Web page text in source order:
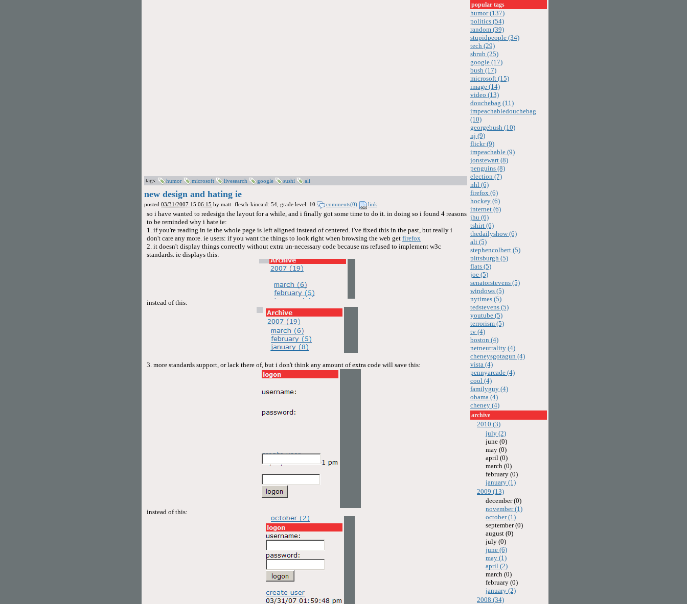
popular tags
humor (137)
politics (54)
random (39)
stupidpeople (34)
tech (29)
shrub (25)
google (17)
bush (17)
microsoft (15)
image (14)
video (13)
douchebag (11)
impeachabledouchebag
(10)
georgebush (10)
nj (9)
flickr (9)
impeachable (9)
jonstewart (8)
penguins (8)
election (7)
nhl (6)
firefox (6)
hockey (6)
internet (6)
jhu (6)
tshirt (6)
thedailyshow (6)
ali (5)
stephencolbert (5)
pittsburgh (5)
flats (5)
joe (5)
senatorstevens (5)
windows (5)
nytimes (5)
tedstevens (5)
youtube (5)
terrorism (5)
tv (4)
boston (4)
netneutrality (4)
cheneysgotagun (4)
vista (4)
pennyarcade (4)
cool (4)
familyguy (4)
obama (4)
cheney (4)
archive
2010 (3)
july (2)
june (0)
may (0)
april (0)
march (0)
february (0)
january (1)
2009 (13)
december (0)
november (1)
october (1)
september (0)
august (0)
july (0)
june (6)
may (1)
april (2)
march (0)
february (0)
january (2)
2008 (34)
tags: humor microsoft livesearch google sushi ali
new design and hating ie
posted 03/31/2007 15:06:15 by matt flesch-kincaid: 54, grade level: 10 comments(0) link
so i have wanted to redesign the layout for a while, and i finally got some time to do it. in doing so i found 4 reasons
to be reminded why i hate ie:
1. if you're reading in ie the whole page is left aligned instead of centered. i've fixed this in the past, but really i
don't care any more. ie users: if you want the things to look right when browsing the web get firefox
2. it doesn't display things correctly without extra un-necessary code because ms refused to implement w3c
standards. ie displays this:
instead of this:
3. more standards support, or lack there of, but i don't think any amount of extra code will save this:
instead of this: